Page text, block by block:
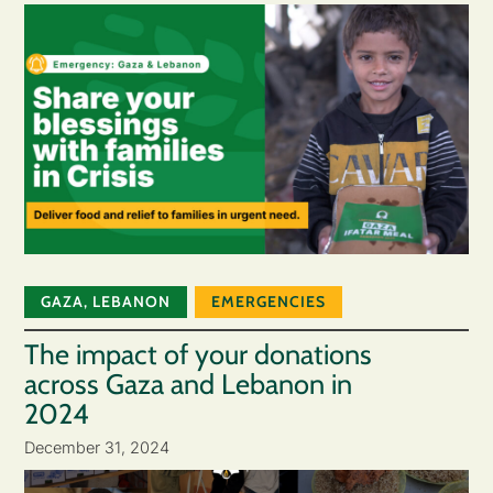
GAZA, LEBANON EMERGENCIES
The impact of your donations
across Gaza and Lebanon in
2024
December 31, 2024